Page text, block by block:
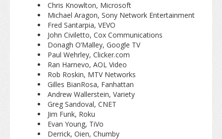
Chris Knowlton, Microsoft
Michael Aragon, Sony Network Entertainment
Fred Santarpia, VEVO
John Civiletto, Cox Communications
Donagh O’Malley, Google TV
Paul Wehrley, Clicker.com
Ran Harnevo, AOL Video
Rob Roskin, MTV Networks
Gilles BianRosa, Fanhattan
Andrew Wallerstein, Variety
Greg Sandoval, CNET
Jim Funk, Roku
Evan Young, TiVo
Derrick, Oien, Chumby